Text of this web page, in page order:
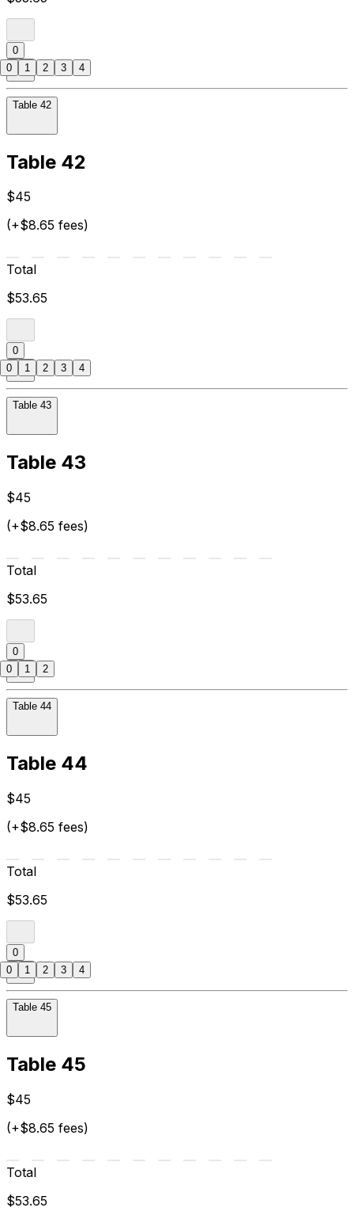
0
Table 42
Table 42
$45
(+$8.65 fees)
Total
$53.65
0
Table 43
Table 43
$45
(+$8.65 fees)
Total
$53.65
0
Table 44
Table 44
$45
(+$8.65 fees)
Total
$53.65
0
Table 45
Table 45
$45
(+$8.65 fees)
Total
$53.65
0 1 2 3 4
0 1 2 3 4
0 1 2
0 1 2 3 4